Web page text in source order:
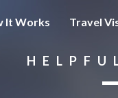
It Works Travel